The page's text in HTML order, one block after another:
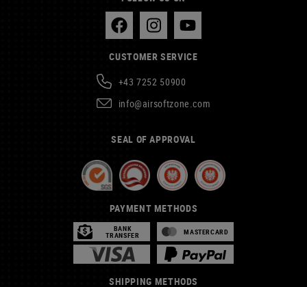
CUSTOMER SERVICE
+43 7252 50900
info@airsoftzone.com
SEAL OF APPROVAL
PAYMENT METHODS
BANK
TRANSFER MASTERCARD
SHIPPING METHODS